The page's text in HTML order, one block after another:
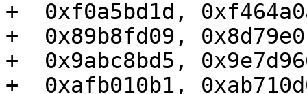
+  0xf0a5bd1d,
+  0x89b8fd09,
+  0x9abc8bd5,
+  0xafb010b1,